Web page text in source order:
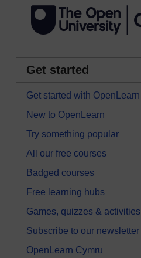
Get started
Get started with OpenLearn
New to OpenLearn
Try something popular
All our free courses
Badged courses
Free learning hubs
Games, quizzes & activities
Subscribe to our newsletter
OpenLearn Cymru